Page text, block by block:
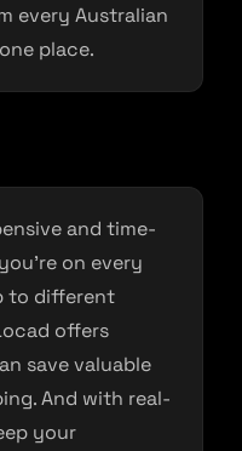
every Australian
place.
and time-
on every
to different
offers
save valuable
And with real-
your